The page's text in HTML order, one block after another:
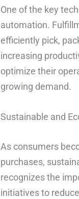
One of the key
automation.
efficiently pick,
increasing
optimize their
growing demand.
Sustainable and
As consumers
purchases,
recognizes the
initiatives to